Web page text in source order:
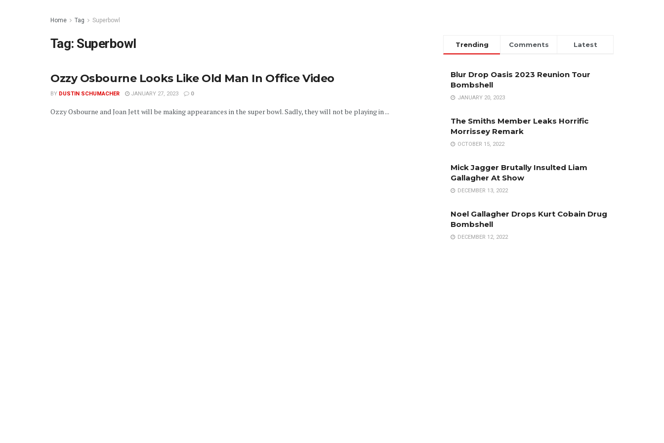
Home Tag Superbowl
Tag: Superbowl
Ozzy Osbourne Looks Like Old Man In Office Video
BY DUSTIN SCHUMACHER JANUARY 27, 2023 0
Ozzy Osbourne and Joan Jett will be making appearances in the super bowl. Sadly, they will not be playing in ...
Trending Comments Latest
Blur Drop Oasis 2023 Reunion Tour
Bombshell
JANUARY 20, 2023
The Smiths Member Leaks Horrific
Morrissey Remark
OCTOBER 15, 2022
Mick Jagger Brutally Insulted Liam
Gallagher At Show
DECEMBER 13, 2022
Noel Gallagher Drops Kurt Cobain Drug
Bombshell
DECEMBER 12, 2022